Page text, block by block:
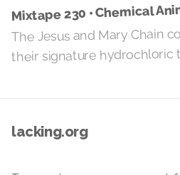
Mixtape 230 • Chemical
The Jesus and Mary Chain
their signature hydrochloric
lacking.org